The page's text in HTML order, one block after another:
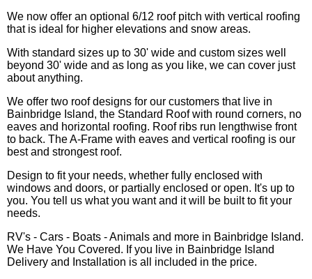
We now offer an optional 6/12 roof pitch with vertical roofing
that is ideal for higher elevations and snow areas.
With standard sizes up to 30' wide and custom sizes well
beyond 30' wide and as long as you like, we can cover just
about anything.
We offer two roof designs for our customers that live in
Bainbridge Island, the Standard Roof with round corners, no
eaves and horizontal roofing. Roof ribs run lengthwise front
to back. The A-Frame with eaves and vertical roofing is our
best and strongest roof.
Design to fit your needs, whether fully enclosed with
windows and doors, or partially enclosed or open. It's up to
you. You tell us what you want and it will be built to fit your
needs.
RV's - Cars - Boats - Animals and more in Bainbridge Island.
We Have You Covered. If you live in Bainbridge Island
Delivery and Installation is all included in the price.